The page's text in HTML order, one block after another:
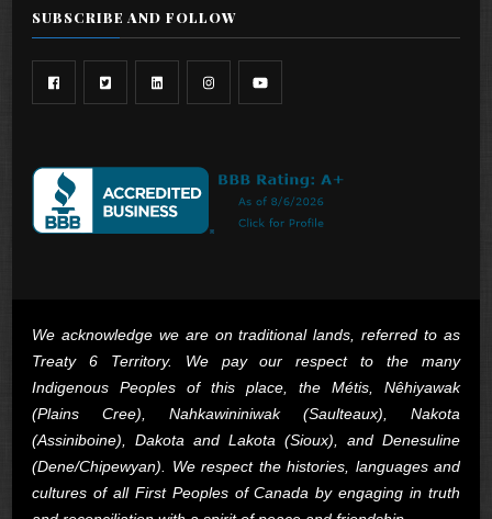
SUBSCRIBE AND FOLLOW
We acknowledge we are on traditional lands, referred to as
Treaty 6 Territory. We pay our respect to the many
Indigenous Peoples of this place, the Métis, Nêhiyawak
(Plains Cree), Nahkawininiwak (Saulteaux), Nakota
(Assiniboine), Dakota and Lakota (Sioux), and Denesuline
(Dene/Chipewyan). We respect the histories, languages and
cultures of all First Peoples of Canada by engaging in truth